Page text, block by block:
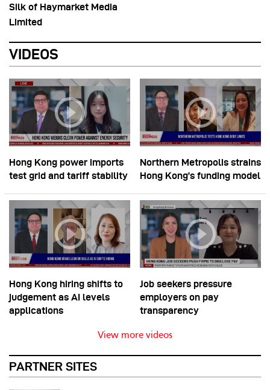
Silk of Haymarket Media
Limited
VIDEOS
Hong Kong power imports
test grid and tariff stability
Northern Metropolis strains
Hong Kong’s funding model
Hong Kong hiring shifts to
judgement as AI levels
applications
Job seekers pressure
employers on pay
transparency
View more videos
PARTNER SITES